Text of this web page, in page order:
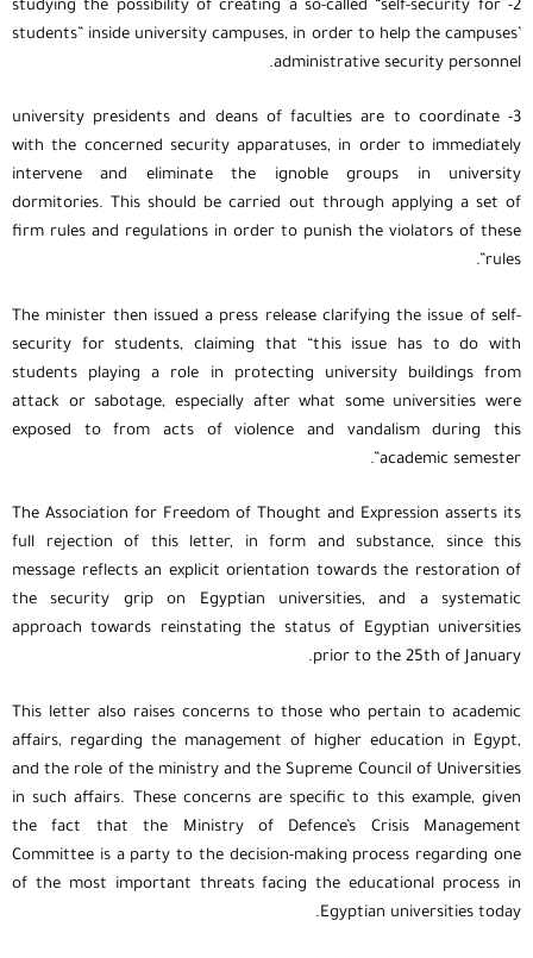
2- studying the possibility of creating a so-called “self-security for
students” inside university campuses, in order to help the campuses’
administrative security personnel.
3- university presidents and deans of faculties are to coordinate
with the concerned security apparatuses, in order to immediately
intervene and eliminate the ignoble groups in university
dormitories. This should be carried out through applying a set of
firm rules and regulations in order to punish the violators of these
rules”.
The minister then issued a press release clarifying the issue of self-
security for students, claiming that “this issue has to do with
students playing a role in protecting university buildings from
attack or sabotage, especially after what some universities were
exposed to from acts of violence and vandalism during this
academic semester”.
The Association for Freedom of Thought and Expression asserts its
full rejection of this letter, in form and substance, since this
message reflects an explicit orientation towards the restoration of
the security grip on Egyptian universities, and a systematic
approach towards reinstating the status of Egyptian universities
prior to the 25th of January.
This letter also raises concerns to those who pertain to academic
affairs, regarding the management of higher education in Egypt,
and the role of the ministry and the Supreme Council of Universities
in such affairs. These concerns are specific to this example, given
the fact that the Ministry of Defence’s Crisis Management
Committee is a party to the decision-making process regarding one
of the most important threats facing the educational process in
Egyptian universities today.